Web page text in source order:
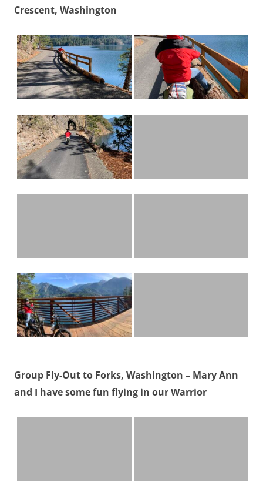
Crescent, Washington
Group Fly-Out to Forks, Washington – Mary Ann
and I have some fun flying in our Warrior